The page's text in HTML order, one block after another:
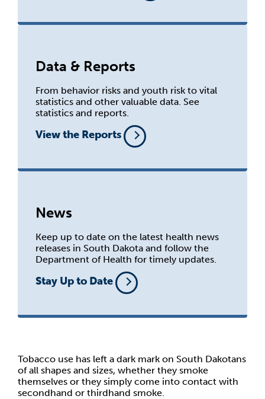
Data & Reports
From behavior risks and youth risk to vital
statistics and other valuable data. See
statistics and reports.
View the Reports
News
Keep up to date on the latest health news
releases in South Dakota and follow the
Department of Health for timely updates.
Stay Up to Date
Tobacco use has left a dark mark on South Dakotans
of all shapes and sizes, whether they smoke
themselves or they simply come into contact with
secondhand or thirdhand smoke.